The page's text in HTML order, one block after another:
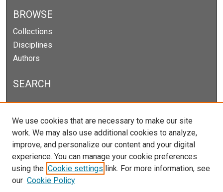
BROWSE
Collections
Disciplines
Authors
SEARCH
Enter search terms:
Select context to search:
Advanced Search
We use cookies that are necessary to make our site
work. We may also use additional cookies to analyze,
improve, and personalize our content and your digital
experience. You can manage your cookie preferences
using the Cookie settings link. For more information, see
our Cookie Policy